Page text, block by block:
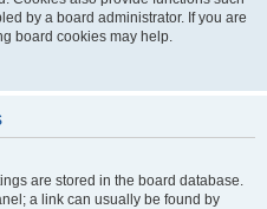
by a board administrator. If you are
board cookies may help.
are stored in the board database.
a link can usually be found by